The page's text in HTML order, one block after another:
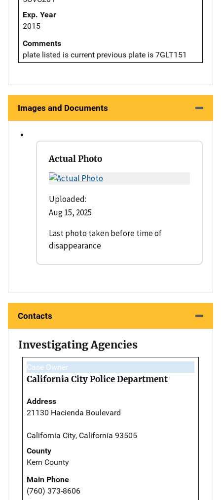
Exp. Year
2015
Comments
plate listed is current previous plate is 7GLT151
Images and Documents
Actual Photo
Uploaded:
Aug 15, 2025
Last photo taken before time of
disappearance
Contacts
Investigating Agencies
Case Owner
California City Police Department
Address
21130 Hacienda Boulevard
California City, California 93505
County
Kern County
Main Phone
(760) 373-8606